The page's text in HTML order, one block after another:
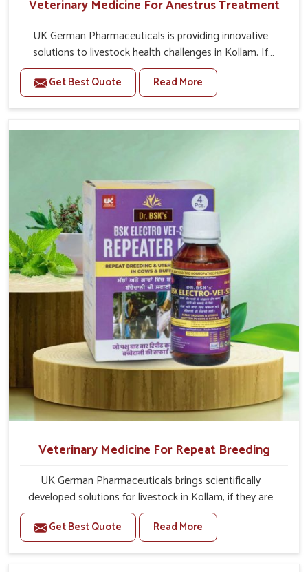
Veterinary Medicine For Anestrus Treatment
UK German Pharmaceuticals is providing innovative
solutions to livestock health challenges in Kollam. If
you’re looking for Veterinary Medicine For Anestrus
Treatment Manufacturers in Kollam, we are well aware of
the effect anestrus has on the reproductive efficiency
carefully formulated to rectify hormone imbalance in
Kollam that are of high quality and safety to farmers and
vets for better herd health.
Get Best Quote Read More
Veterinary Medicine For Repeat Breeding
UK German Pharmaceuticals brings scientifically
developed solutions for livestock in Kollam, if they are
facing serious health failures. If you are looking for one of
the trusted Veterinary Medicine For Repeat Breeding
Manufacturers in Kollam, while we’re located in Punjab,
Get Best Quote Read More